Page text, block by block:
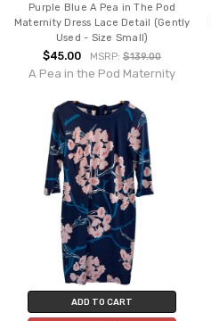
Purple Blue A Pea in The Pod
Maternity Dress Lace Detail (Gently
Used - Size Small)
$45.00 MSRP:$139.00
A Pea in the Pod Maternity
ADD TO CART